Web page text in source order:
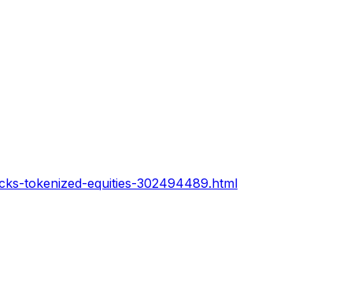
tokenized-equities-302494489.html